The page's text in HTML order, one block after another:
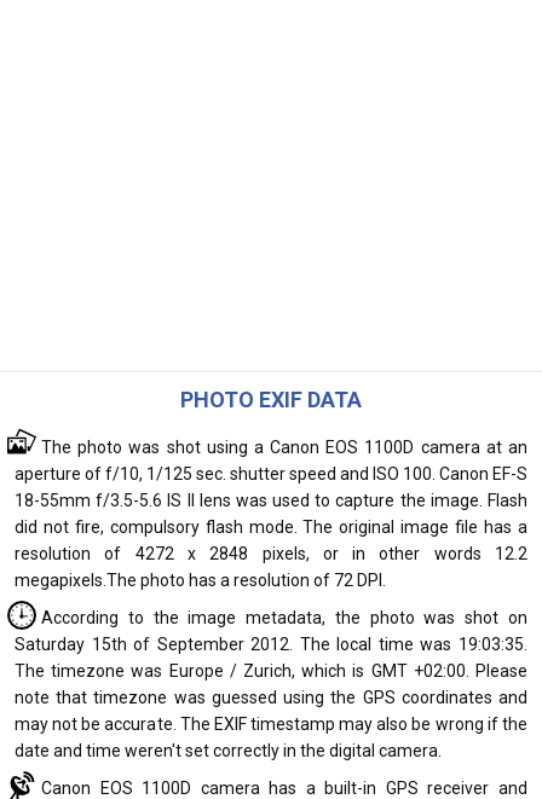
PHOTO EXIF DATA
The photo was shot using a Canon EOS 1100D camera at an
aperture of f/10, 1/125 sec. shutter speed and ISO 100. Canon EF-S
18-55mm f/3.5-5.6 IS II lens was used to capture the image. Flash
did not fire, compulsory flash mode. The original image file has a
resolution of 4272 x 2848 pixels, or in other words 12.2
megapixels.The photo has a resolution of 72 DPI.
According to the image metadata, the photo was shot on
Saturday 15th of September 2012. The local time was 19:03:35.
The timezone was Europe / Zurich, which is GMT +02:00. Please
note that timezone was guessed using the GPS coordinates and
may not be accurate. The EXIF timestamp may also be wrong if the
date and time weren't set correctly in the digital camera.
Canon EOS 1100D camera has a built-in GPS receiver and